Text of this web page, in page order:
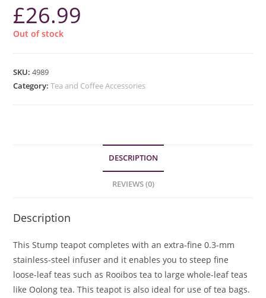
£26.99
Out of stock
SKU:4989
Category:Tea and Coffee Accessories
DESCRIPTION
REVIEWS (0)
Description
This Stump teapot completes with an extra-fine 0.3-mm
stainless-steel infuser and it enables you to steep fine
loose-leaf teas such as Rooibos tea to large whole-leaf teas
like Oolong tea. This teapot is also ideal for use of tea bags.